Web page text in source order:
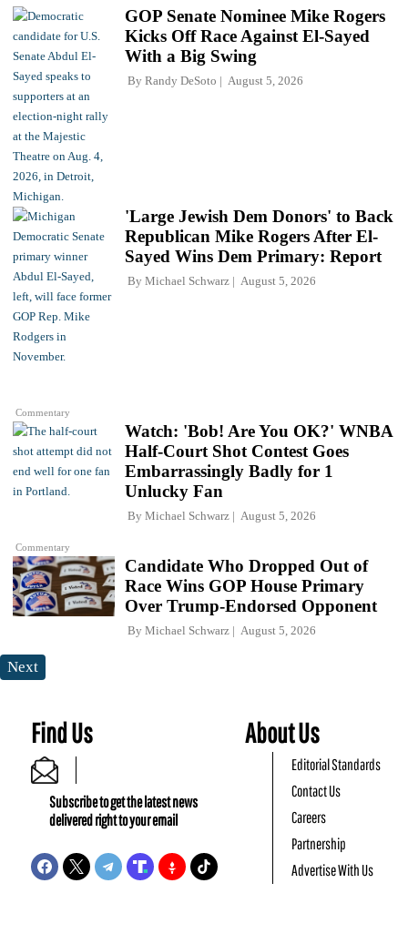
GOP Senate Nominee Mike Rogers
Kicks Off Race Against El-Sayed
With a Big Swing
By Randy DeSoto August 5, 2026
Commentary
'Large Jewish Dem Donors' to Back
Republican Mike Rogers After El-
Sayed Wins Dem Primary: Report
By Michael Schwarz August 5, 2026
Commentary
Watch: 'Bob! Are You OK?' WNBA
Half-Court Shot Contest Goes
Embarrassingly Badly for 1
Unlucky Fan
By Michael Schwarz August 5, 2026
Candidate Who Dropped Out of
Race Wins GOP House Primary
Over Trump-Endorsed Opponent
By Michael Schwarz August 5, 2026
Next
Find Us
Subscribe to get the latest news
delivered right to your email
About Us
Editorial Standards
Contact Us
Careers
Partnership
Advertise With Us